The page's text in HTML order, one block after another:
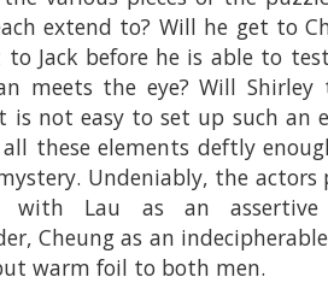
extend to? Will he get to
to Jack before he is able to
meets the eye? Will Shirley
is not easy to set up such an
these elements deftly
Undeniably, the
with Lau as an
Cheung as an
warm foil to both men.